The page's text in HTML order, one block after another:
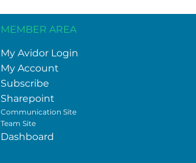
MEMBER AREA
My Avidor Login
My Account
Subscribe
Sharepoint
Communication Site
Team Site
Dashboard